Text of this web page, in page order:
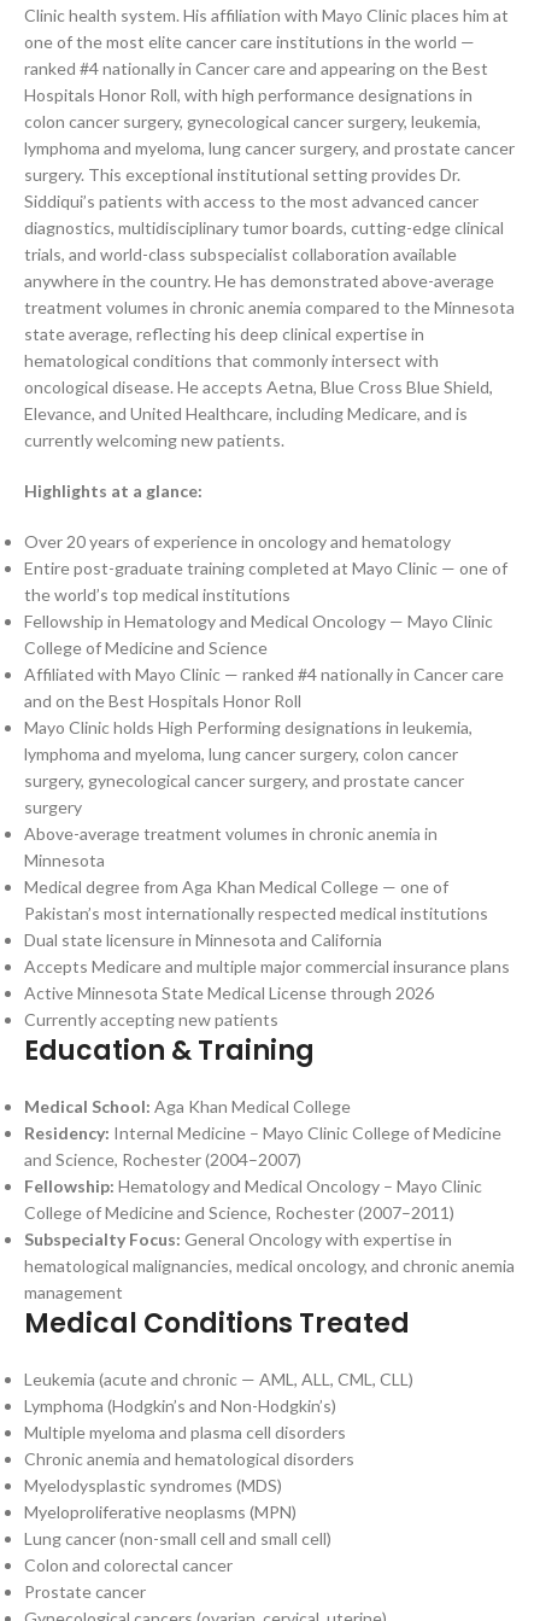
Clinic health system. His affiliation with Mayo Clinic places him at
one of the most elite cancer care institutions in the world —
ranked #4 nationally in Cancer care and appearing on the Best
Hospitals Honor Roll, with high performance designations in
colon cancer surgery, gynecological cancer surgery, leukemia,
lymphoma and myeloma, lung cancer surgery, and prostate cancer
surgery. This exceptional institutional setting provides Dr.
Siddiqui’s patients with access to the most advanced cancer
diagnostics, multidisciplinary tumor boards, cutting-edge clinical
trials, and world-class subspecialist collaboration available
anywhere in the country. He has demonstrated above-average
treatment volumes in chronic anemia compared to the Minnesota
state average, reflecting his deep clinical expertise in
hematological conditions that commonly intersect with
oncological disease. He accepts Aetna, Blue Cross Blue Shield,
Elevance, and United Healthcare, including Medicare, and is
currently welcoming new patients.
Highlights at a glance:
Over 20 years of experience in oncology and hematology
Entire post-graduate training completed at Mayo Clinic — one of
the world’s top medical institutions
Fellowship in Hematology and Medical Oncology — Mayo Clinic
College of Medicine and Science
Affiliated with Mayo Clinic — ranked #4 nationally in Cancer care
and on the Best Hospitals Honor Roll
Mayo Clinic holds High Performing designations in leukemia,
lymphoma and myeloma, lung cancer surgery, colon cancer
surgery, gynecological cancer surgery, and prostate cancer
surgery
Above-average treatment volumes in chronic anemia in
Minnesota
Medical degree from Aga Khan Medical College — one of
Pakistan’s most internationally respected medical institutions
Dual state licensure in Minnesota and California
Accepts Medicare and multiple major commercial insurance plans
Active Minnesota State Medical License through 2026
Currently accepting new patients
Education & Training
Medical School: Aga Khan Medical College
Residency: Internal Medicine – Mayo Clinic College of Medicine
and Science, Rochester (2004–2007)
Fellowship: Hematology and Medical Oncology – Mayo Clinic
College of Medicine and Science, Rochester (2007–2011)
Subspecialty Focus: General Oncology with expertise in
hematological malignancies, medical oncology, and chronic anemia
management
Medical Conditions Treated
Leukemia (acute and chronic — AML, ALL, CML, CLL)
Lymphoma (Hodgkin’s and Non-Hodgkin’s)
Multiple myeloma and plasma cell disorders
Chronic anemia and hematological disorders
Myelodysplastic syndromes (MDS)
Myeloproliferative neoplasms (MPN)
Lung cancer (non-small cell and small cell)
Colon and colorectal cancer
Prostate cancer